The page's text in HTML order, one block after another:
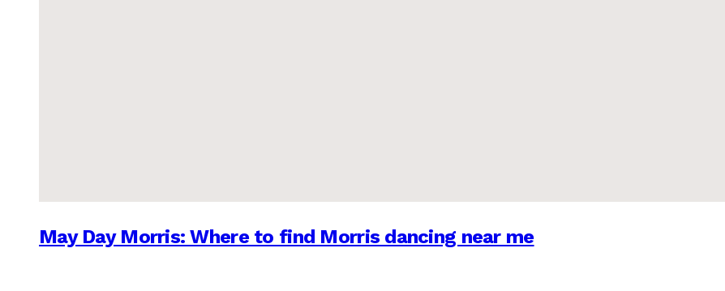
May Day Morris: Where to find Morris dancing near me